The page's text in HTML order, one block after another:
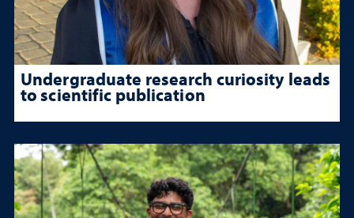
Undergraduate research curiosity leads
to scientific publication